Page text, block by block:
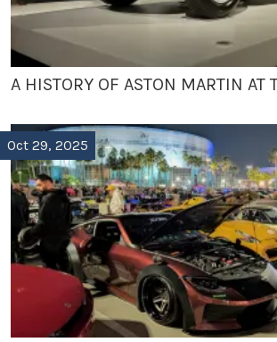
A HISTORY OF ASTON MARTIN AT
Oct 29, 2025